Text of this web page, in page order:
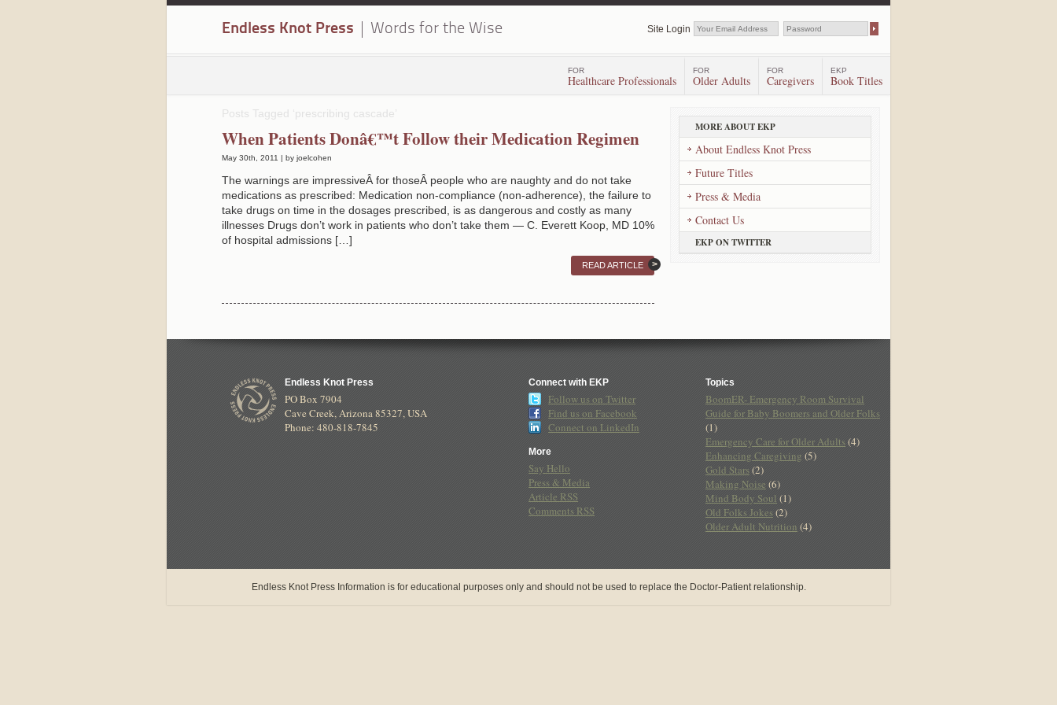
Endless Knot Press Words for the Wise Site Login
FOR
Healthcare Professionals
FOR
Older Adults
FOR
Caregivers
EKP
Book Titles
Posts Tagged ‘prescribing cascade’
When Patients Donâ€™t Follow their Medication Regimen
May 30th, 2011 | by joelcohen
The warnings are impressiveÂ for thoseÂ people who are naughty and do not take
medications as prescribed: Medication non-compliance (non-adherence), the failure to
take drugs on time in the dosages prescribed, is as dangerous and costly as many
illnesses Drugs don’t work in patients who don’t take them — C. Everett Koop, MD 10%
of hospital admissions […]
READ ARTICLE
MORE ABOUT EKP
About Endless Knot Press
Future Titles
Press & Media
Contact Us
EKP ON TWITTER
Endless Knot Press
PO Box 7904
Cave Creek,Arizona85327,USA
Phone: 480-818-7845
Connect with EKP
Follow us on Twitter
Find us on Facebook
Connect on LinkedIn
More
Say Hello
Press & Media
Article RSS
Comments RSS
Topics
BoomER- Emergency Room Survival
Guide for Baby Boomers and Older Folks
(1)
Emergency Care for Older Adults(4)
Enhancing Caregiving (5)
Gold Stars(2)
Making Noise (6)
Mind Body Soul (1)
Old Folks Jokes(2)
Older Adult Nutrition (4)
Endless Knot Press Information is for educational purposes only and should not be used to replace the Doctor-Patient relationship.